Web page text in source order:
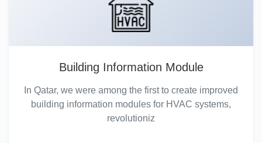
Building Information Module
In Qatar, we were among the first to create improved
building information modules for HVAC systems,
revolutioniz